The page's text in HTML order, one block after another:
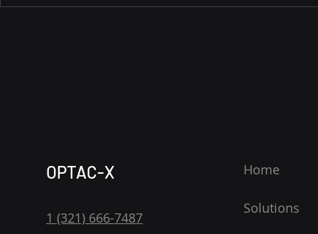
OPTAC-X
1 (321) 666-7487
Home
Solutions